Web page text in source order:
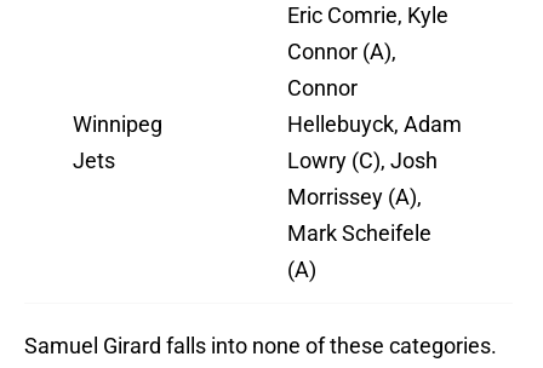
Winnipeg
Jets
Eric Comrie, Kyle
Connor (A),
Connor
Hellebuyck, Adam
Lowry (C), Josh
Morrissey (A),
Mark Scheifele
(A)
Samuel Girard falls into none of these categories.